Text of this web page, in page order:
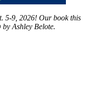
5-9, 2026! Our book this
by Ashley Belote.